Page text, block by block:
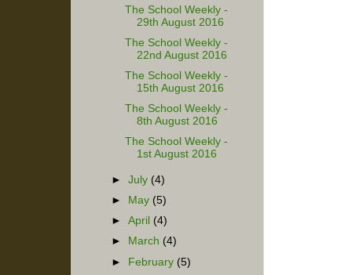
The School Weekly -
29th August 2016
The School Weekly -
22nd August 2016
The School Weekly -
15th August 2016
The School Weekly -
8th August 2016
The School Weekly -
1st August 2016
►July (4)
►
May (5)
►April (4)
►
March (4)
► February (5)